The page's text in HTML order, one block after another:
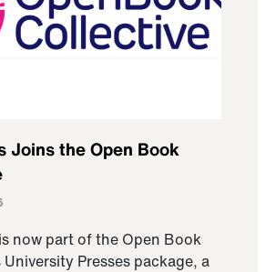
Joins the Open Book
now part of the Open Book
University Presses package, a